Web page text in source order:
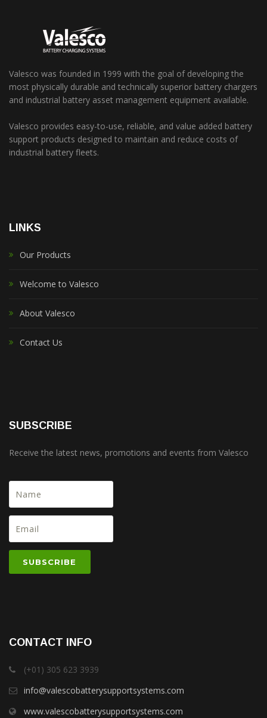
Valesco was founded in 1999 with the goal of developing the
most physically durable and technically superior battery chargers
and industrial battery asset management equipment available.
Valesco provides easy-to-use, reliable, and value added battery
support products designed to maintain and reduce costs of
industrial battery fleets.
LINKS
Our Products
Welcome to Valesco
About Valesco
Contact Us
SUBSCRIBE
Receive the latest news, promotions and events from Valesco
CONTACT INFO
(+01) 305 623 3939
info@valescobatterysupportsystems.com
www.valescobatterysupportsystems.com